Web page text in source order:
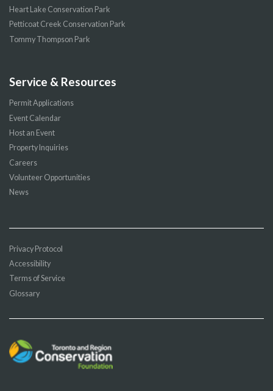
Heart Lake Conservation Park
Petticoat Creek Conservation Park
Tommy Thompson Park
Service & Resources
Permit Applications
Event Calendar
Host an Event
Property Inquiries
Careers
Volunteer Opportunities
News
Privacy Protocol
Accessibility
Terms of Service
Glossary